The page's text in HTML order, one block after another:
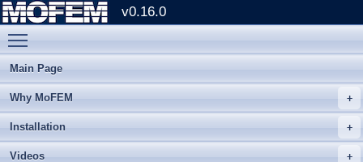
v0.16.0
Main Page
Why MoFEM
Installation
Videos